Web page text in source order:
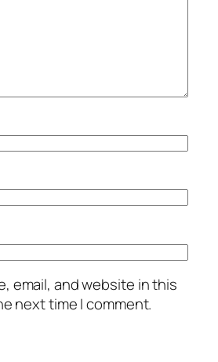
email, and website in this
next time I comment.